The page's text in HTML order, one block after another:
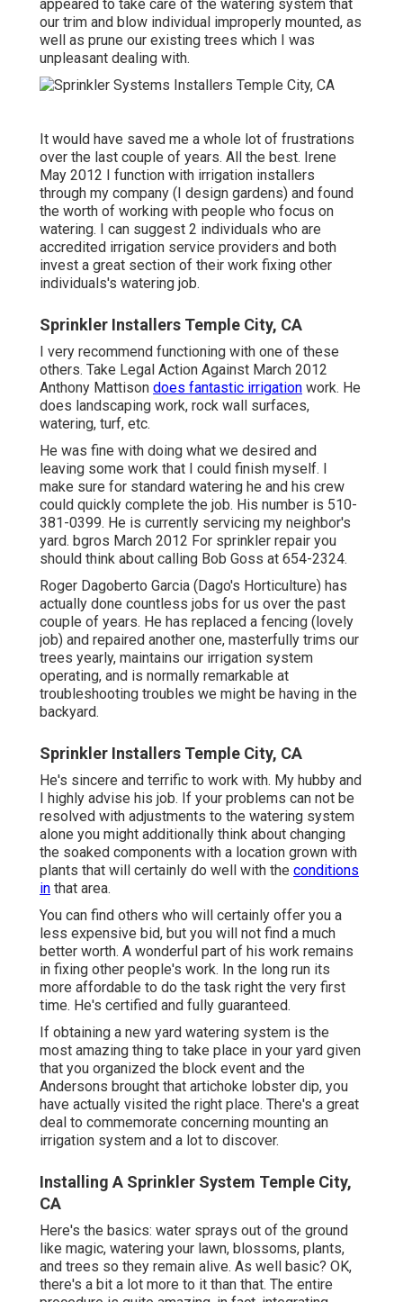
appeared to take care of the watering system that
our trim and blow individual improperly mounted, as
well as prune our existing trees which I was
unpleasant dealing with.
It would have saved me a whole lot of frustrations
over the last couple of years. All the best. Irene
May 2012 I function with irrigation installers
through my company (I design gardens) and found
the worth of working with people who focus on
watering. I can suggest 2 individuals who are
accredited irrigation service providers and both
invest a great section of their work fixing other
individuals's watering job.
Sprinkler Installers Temple City, CA
I very recommend functioning with one of these
others. Take Legal Action Against March 2012
Anthony Mattison does fantastic irrigation work. He
does landscaping work, rock wall surfaces,
watering, turf, etc.
He was fine with doing what we desired and
leaving some work that I could finish myself. I
make sure for standard watering he and his crew
could quickly complete the job. His number is 510-
381-0399. He is currently servicing my neighbor's
yard. bgros March 2012 For sprinkler repair you
should think about calling Bob Goss at 654-2324.
Roger Dagoberto Garcia (Dago's Horticulture) has
actually done countless jobs for us over the past
couple of years. He has replaced a fencing (lovely
job) and repaired another one, masterfully trims our
trees yearly, maintains our irrigation system
operating, and is normally remarkable at
troubleshooting troubles we might be having in the
backyard.
Sprinkler Installers Temple City, CA
He's sincere and terrific to work with. My hubby and
I highly advise his job. If your problems can not be
resolved with adjustments to the watering system
alone you might additionally think about changing
the soaked components with a location grown with
plants that will certainly do well with the conditions
in that area.
You can find others who will certainly offer you a
less expensive bid, but you will not find a much
better worth. A wonderful part of his work remains
in fixing other people's work. In the long run its
more affordable to do the task right the very first
time. He's certified and fully guaranteed.
If obtaining a new yard watering system is the
most amazing thing to take place in your yard given
that you organized the block event and the
Andersons brought that artichoke lobster dip, you
have actually visited the right place. There's a great
deal to commemorate concerning mounting an
irrigation system and a lot to discover.
Installing A Sprinkler System Temple City,
CA
Here's the basics: water sprays out of the ground
like magic, watering your lawn, blossoms, plants,
and trees so they remain alive. As well basic? OK,
there's a bit a lot more to it than that. The entire